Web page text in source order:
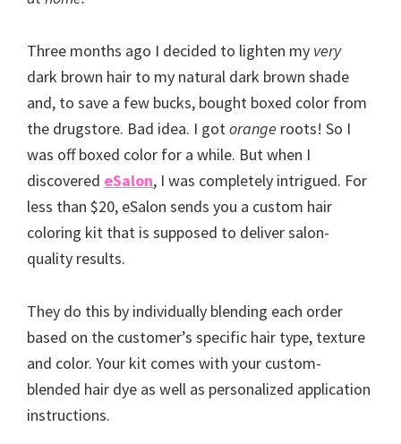
Three months ago I decided to lighten my very
dark brown hair to my natural dark brown shade
and, to save a few bucks, bought boxed color from
the drugstore. Bad idea. I gotorange roots! So I
was off boxed color for a while. But when I
discovered eSalon, I was completely intrigued. For
less than $20, eSalon sends you a custom hair
coloring kit that is supposed to deliver salon-
quality results.
They do this by individually blending each order
based on the customer’s specific hair type, texture
and color. Your kit comes with your custom-
blended hair dye as well as personalized application
instructions.